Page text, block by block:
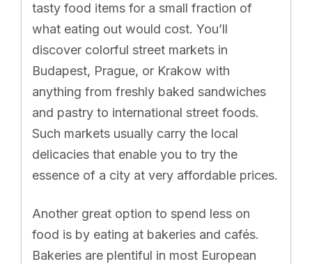
tasty food items for a small fraction of
what eating out would cost. You’ll
discover colorful street markets in
Budapest, Prague, or Krakow with
anything from freshly baked sandwiches
and pastry to international street foods.
Such markets usually carry the local
delicacies that enable you to try the
essence of a city at very affordable prices.
Another great option to spend less on
food is by eating at bakeries and cafés.
Bakeries are plentiful in most European